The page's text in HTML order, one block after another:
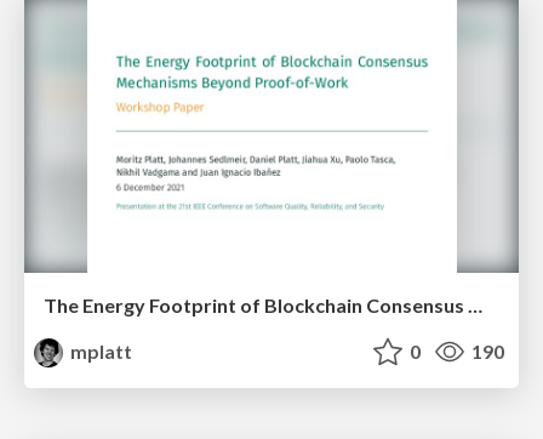
The Energy Footprint of Blockchain Consensus Mechanisms Beyond Proof-of-Work
mplatt
0 190